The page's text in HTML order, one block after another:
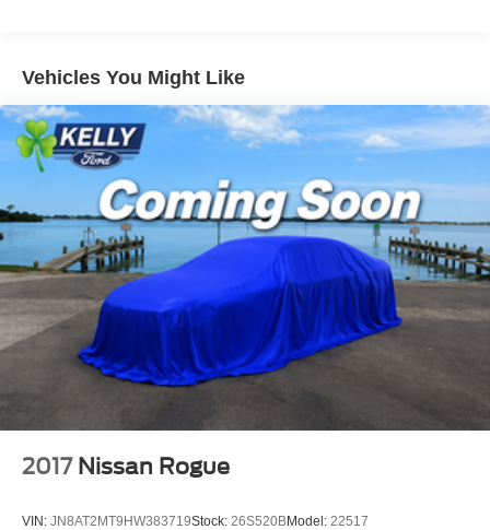
17.7 Gal. Fuel Tank
Single Stainless Steel Exhaust w/Chrome Tailpipe
Finisher
Strut Front Suspension w/Coil Springs
Multi-Link Rear Suspension w/Coil Springs
4-Wheel Disc Brakes w/4-Wheel ABS, Front Vented
Discs, Brake Assist, Hill Hold Control and Electric
Parking Brake
Vehicles You Might Like
2017 Nissan Rogue
VIN: JN8AT2MT9HW383719Stock: 26S520BModel: 22517